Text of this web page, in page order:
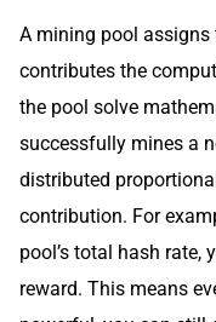
A mining pool
contributes the
the pool solve
successfully mines a
distributed
contribution. For
pool’s total hash rate,
reward. This means